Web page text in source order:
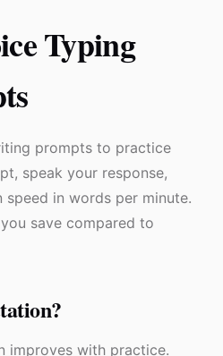
Typing
prompts to practice
speak your response,
in words per minute.
save compared to
improves with practice.